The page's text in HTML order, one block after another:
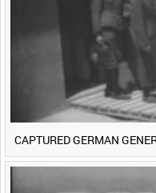
CAPTURED GERMAN